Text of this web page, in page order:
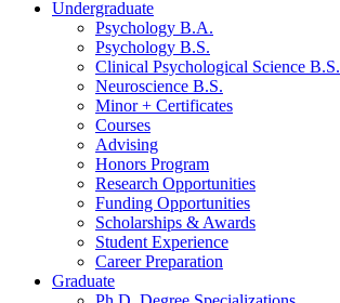
Undergraduate
Psychology B.A.
Psychology B.S.
Clinical Psychological Science B.S.
Neuroscience B.S.
Minor + Certificates
Courses
Advising
Honors Program
Research Opportunities
Funding Opportunities
Scholarships & Awards
Student Experience
Career Preparation
Graduate